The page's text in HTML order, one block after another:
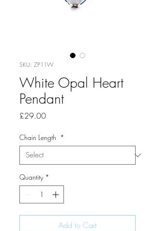
SKU: ZP11W
White Opal Heart
Pendant
£29.00Price
Chain Length *
Quantity *
Add to Cart